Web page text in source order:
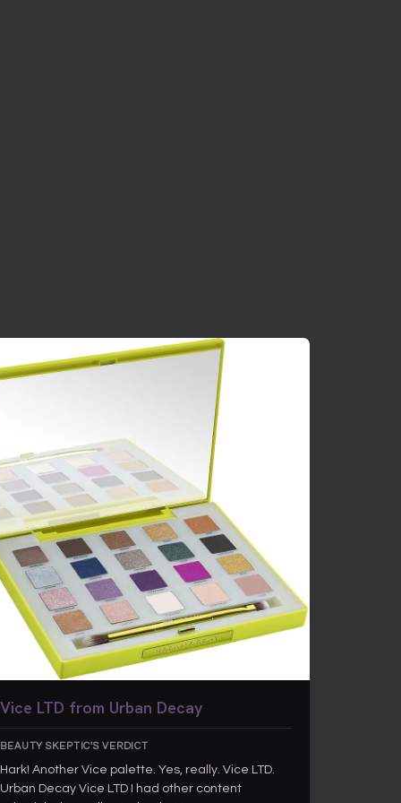
Vice LTD from Urban Decay
BEAUTY SKEPTIC'S VERDICT
Hark! Another Vice palette. Yes, really. Vice LTD.
Urban Decay Vice LTD I had other content